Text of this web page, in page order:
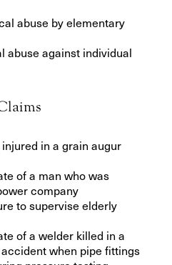
abuse by elementary
abuse against individual
in a grain augur
of a man who was
company
to supervise elderly
of a welder killed in a
when pipe fittings